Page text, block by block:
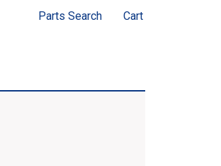
Parts Search Cart